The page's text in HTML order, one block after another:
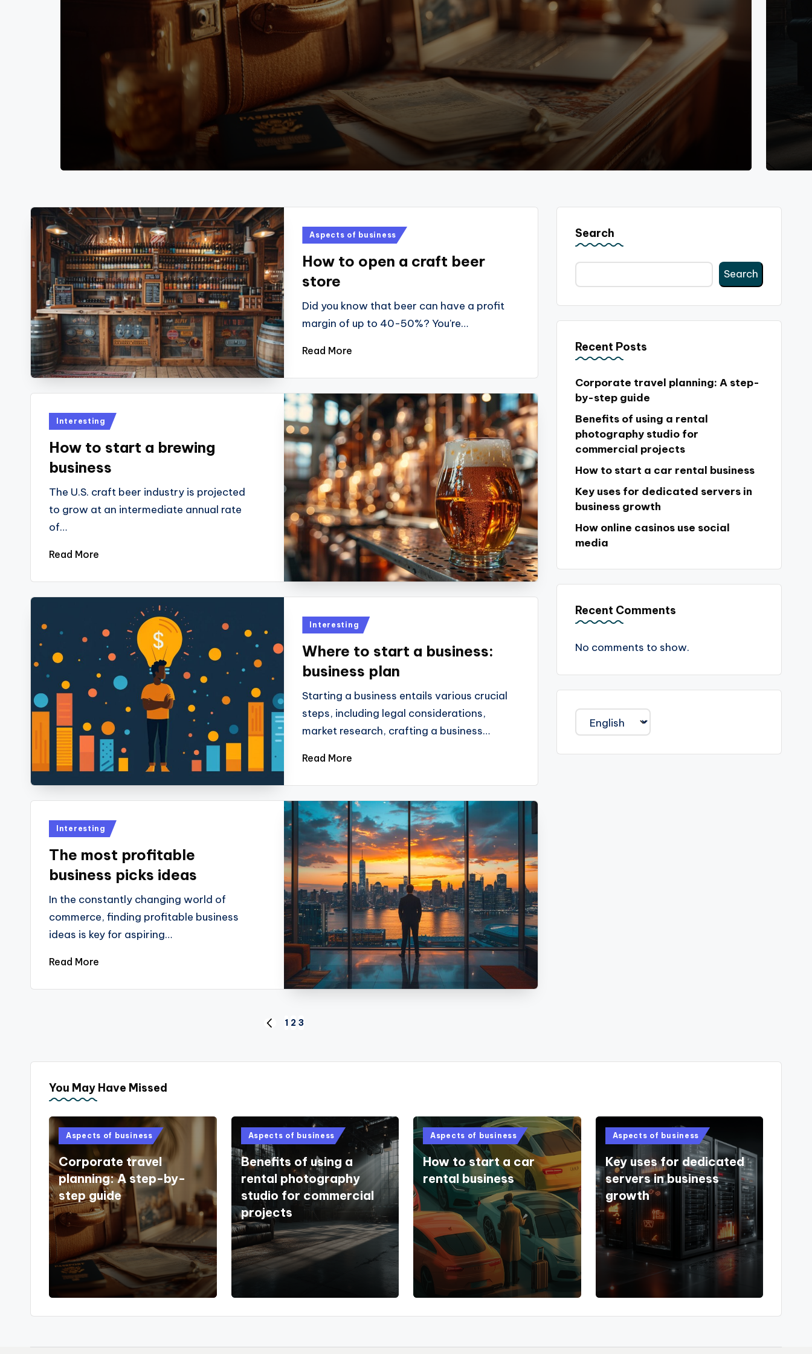
Posted
Aspects of business
How to open a craft beer
store
Did you know that beer can have a profit
margin of up to 40-50%? You're…
Read More
Posted
Interesting
How to start a brewing
business
The U.S. craft beer industry is projected
to grow at an intermediate annual rate
of…
Read More
Posted
Interesting
Where to start a business:
business plan
Starting a business entails various crucial
steps, including legal considerations,
market research, crafting a business…
Read More
Posted
Interesting
The most profitable
business picks ideas
In the constantly changing world of
commerce, finding profitable business
ideas is key for aspiring…
Read More
pagination
PREVIOUS
1 2 3
Search
Search
Recent Posts
Corporate travel planning: A step-
by-step guide
Benefits of using a rental
photography studio for
commercial projects
How to start a car rental business
Key uses for dedicated servers in
business growth
How online casinos use social
media
Recent Comments
No comments to show.
Choose
a
language
You May Have Missed
Posted
in
Aspects of business
Corporate travel
planning: A step-by-
step guide
Posted
in
Aspects of business
Benefits of using a
rental photography
studio for commercial
projects
Posted
in
Aspects of business
How to start a car
rental business
Posted
Aspects of business
Key uses for dedicated
servers in business
growth